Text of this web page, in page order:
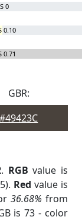
0
0.10
0.71
GBR:
#49423C
. RGB value is
Red value is
36.68% from
is 73 - color